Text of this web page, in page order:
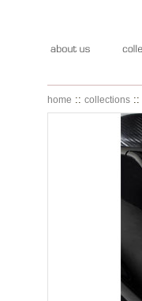
home :: collections ::